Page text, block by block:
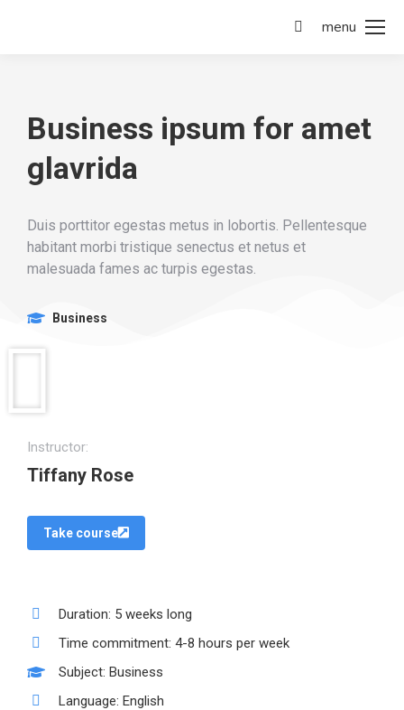
menu
Business ipsum for amet
glavrida
Duis porttitor egestas metus in lobortis. Pellentesque
habitant morbi tristique senectus et netus et
malesuada fames ac turpis egestas.
Business
Instructor:
Tiffany Rose
Take course
Duration: 5 weeks long
Time commitment: 4-8 hours per week
Subject: Business
Language: English